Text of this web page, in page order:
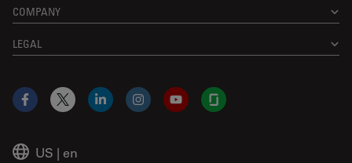
COMPANY
LEGAL
US | en
Facebook
X LinkedInInstagramYouTubeGlassdoor